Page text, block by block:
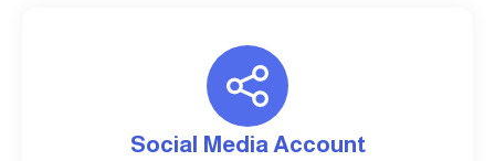
Social Media Account